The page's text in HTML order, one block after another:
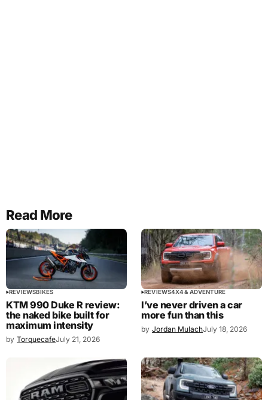
Read More
REVIEWSBIKES
KTM 990 Duke R review:
the naked bike built for
maximum intensity
by TorquecafeJuly 21, 2026
REVIEWS4X4 & ADVENTURE
I’ve never driven a car
more fun than this
by Jordan MulachJuly 18, 2026